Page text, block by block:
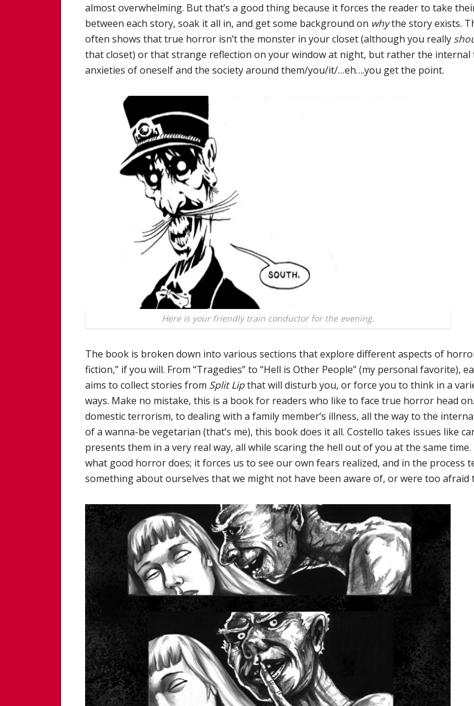
almost overwhelming. But that’s a good thing because it forces the reader to take
between each story, soak it all in, and get some background on whythe story exists.
often shows that true horror isn’t the monster in your closet (although you really
that closet) or that strange reflection on your window at night, but rather the internal
anxieties of oneself and the society around them/you/it/…eh….you get the point.
Here is your friendly train conductor for the evening.
The book is broken down into various sections that explore different aspects of
fiction,” if you will. From “Tragedies” to “Hell is Other People” (my personal favorite),
aims to collect stories from Split Lipthat will disturb you, or force you to think in a
ways. Make no mistake, this is a book for readers who like to face true horror head
domestic terrorism, to dealing with a family member’s illness, all the way to the
of a wanna-be vegetarian (that’s me), this book does it all. Costello takes issues like
presents them in a very real way, all while scaring the hell out of you at the same time.
what good horror does; it forces us to see our own fears realized, and in the process
something about ourselves that we might not have been aware of, or were too afraid